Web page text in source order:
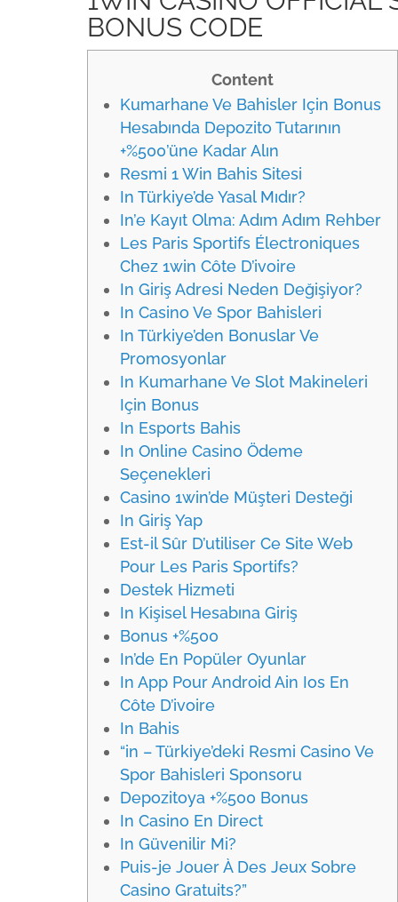
BONUS CODE
Content
Kumarhane Ve Bahisler Için Bonus
Hesabında Depozito Tutarının
+%500’üne Kadar Alın
Resmi 1 Win Bahis Sitesi
In Türkiye’de Yasal Mıdır?
In’e Kayıt Olma: Adım Adım Rehber
Les Paris Sportifs Électroniques
Chez 1win Côte D’ivoire
In Giriş Adresi Neden Değişiyor?
In Casino Ve Spor Bahisleri
In Türkiye’den Bonuslar Ve
Promosyonlar
In Kumarhane Ve Slot Makineleri
Için Bonus
In Esports Bahis
In Online Casino Ödeme
Seçenekleri
Casino 1win’de Müşteri Desteği
In Giriş Yap
Est-il Sûr D’utiliser Ce Site Web
Pour Les Paris Sportifs?
Destek Hizmeti
In Kişisel Hesabına Giriş
Bonus +%500
In’de En Popüler Oyunlar
In App Pour Android Ain Ios En
Côte D’ivoire
In Bahis
“in – Türkiye’deki Resmi Casino Ve
Spor Bahisleri Sponsoru
Depozitoya +%500 Bonus
In Casino En Direct
In Güvenilir Mi?
Puis-je Jouer À Des Jeux Sobre
Casino Gratuits?”